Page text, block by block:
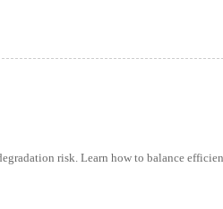
risk. Learn how to balance